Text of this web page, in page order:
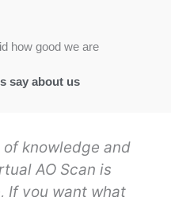
how good we are
say about us
of knowledge and
AO Scan is
If you want what